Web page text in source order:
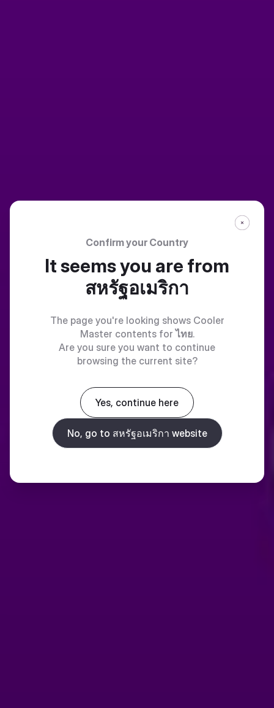
Confirm your Country
It seems you are from
สหรัฐอเมริกา
The page you're looking shows Cooler
Master contents forไทย.
Are you sure you want to continue
browsing the current site?
Yes, continue here
No, go to สหรัฐอเมริกา website